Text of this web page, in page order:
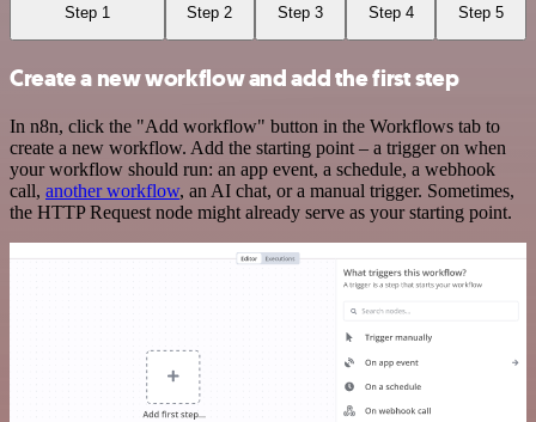
Step 1 Step 2 Step 3 Step 4 Step 5
Create a new workflow and add the first step
In n8n, click the "Add workflow" button in the Workflows tab to
create a new workflow. Add the starting point – a trigger on when
your workflow should run: an app event, a schedule, a webhook
call, another workflow, an AI chat, or a manual trigger. Sometimes,
the HTTP Request node might already serve as your starting point.